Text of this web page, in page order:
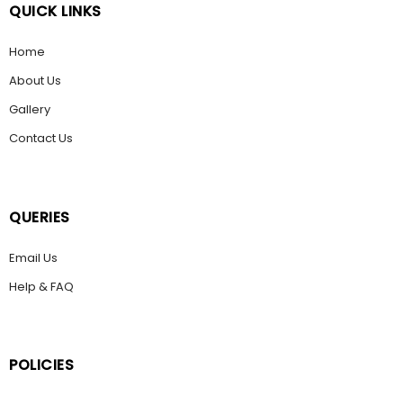
QUICK LINKS
Home
About Us
Gallery
Contact Us
QUERIES
Email Us
Help & FAQ
POLICIES